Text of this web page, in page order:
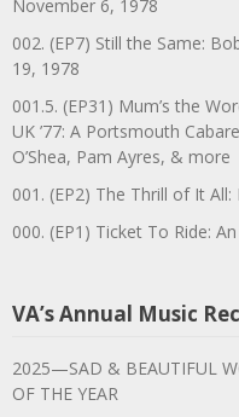
November 6, 1978
002. (EP7) Still the Same:
19, 1978
001.5. (EP31) Mum’s the
UK ’77: A Portsmouth
O’Shea, Pam Ayres, & more
001. (EP2) The Thrill of It
000. (EP1) Ticket To Ride:
VA’s Annual Music
2025—SAD & BEAUTIFUL
OF THE YEAR